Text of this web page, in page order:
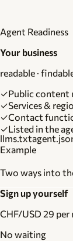
Agent Readiness
Your business
readable ·
✓Public content
✓Services &
✓Contact
✓Listed in the
llms.txt
Example
Two ways into
Sign up yourself
CHF/USD 29 per
No waiting